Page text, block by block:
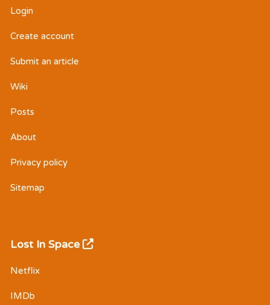
Login
Create account
Submit an article
Wiki
Posts
About
Privacy policy
Sitemap
Lost In Space
Netflix
IMDb